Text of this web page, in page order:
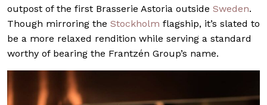
outpost of the first Brasserie Astoria outside Sweden.
Though mirroring the Stockholm flagship, it’s slated to
be a more relaxed rendition while serving a standard
worthy of bearing the Frantzén Group’s name.